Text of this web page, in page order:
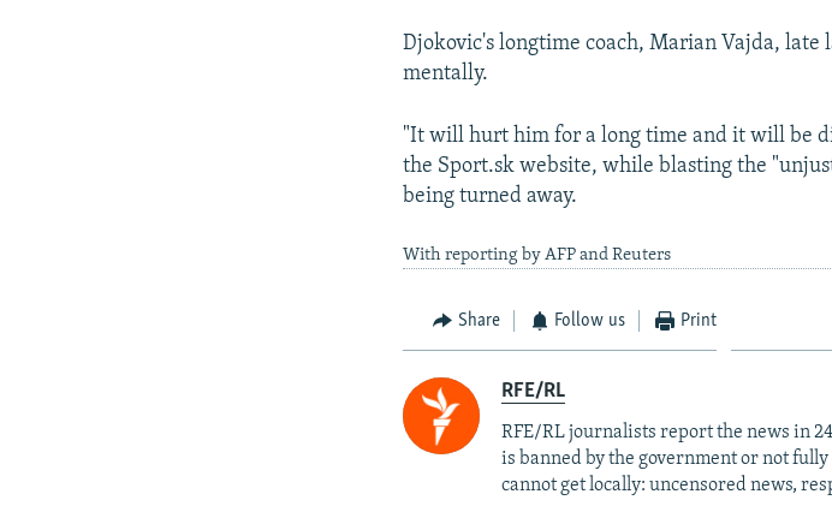
Djokovic's longtime coach, Marian Vajda,
mentally.
"It will hurt him for a long time and it will be
the Sport.sk website, while blasting the
being turned away.
With reporting by AFP and Reuters
Share Follow us Print
RFE/RL
RFE/RL journalists report the news in
is banned by the government or not
cannot get locally: uncensored news,